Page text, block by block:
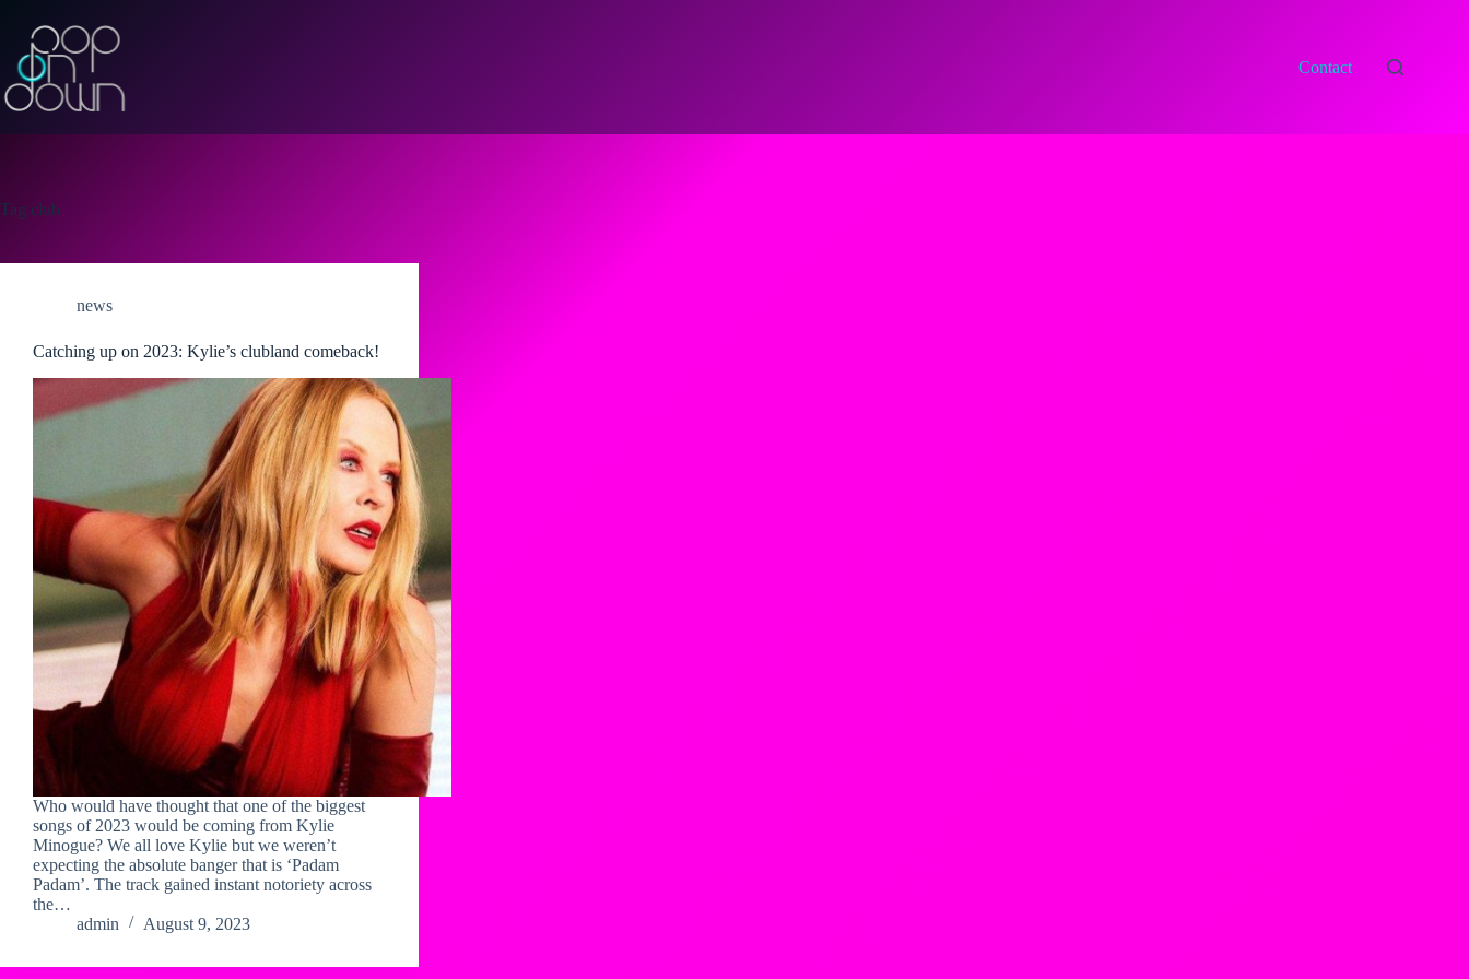
content
Contact
Tag club
news
Catching up on 2023: Kylie’s clubland comeback!
Who would have thought that one of the biggest
songs of 2023 would be coming from Kylie
Minogue? We all love Kylie but we weren’t
expecting the absolute banger that is ‘Padam
Padam’. The track gained instant notoriety across
the…
admin
August 9, 2023